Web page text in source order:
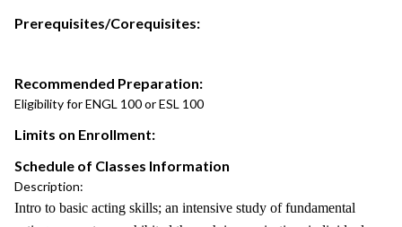
Prerequisites/Corequisites:
Recommended Preparation:
Eligibility for ENGL 100 or ESL 100
Limits on Enrollment:
Schedule of Classes Information
Description:
Intro to basic acting skills; an intensive study of fundamental